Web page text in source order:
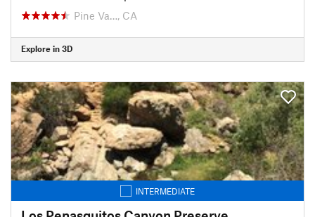
Pine Va…, CA
Explore in 3D
INTERMEDIATE